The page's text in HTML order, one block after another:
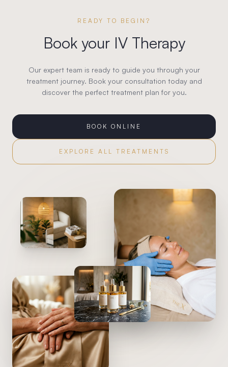
READY TO BEGIN?
Book your IV Therapy
Our expert team is ready to guide you through your
treatment journey. Book your consultation today and
discover the perfect treatment plan for you.
BOOK ONLINE
EXPLORE ALL TREATMENTS